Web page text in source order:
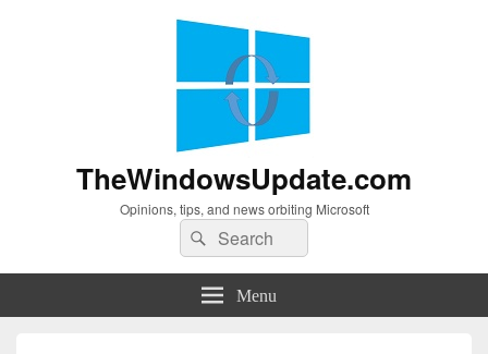
TheWindowsUpdate.com
Opinions, tips, and news orbiting Microsoft
Search
for:
Search
Menu